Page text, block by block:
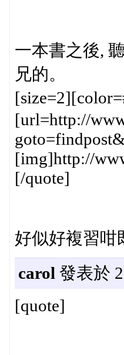
一本書之後,
兄的。
[url=http://
[img]http://
[/quote]
好似好複習咁
carol 發表於
[quote]